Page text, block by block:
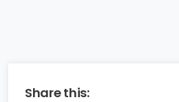
Share this: